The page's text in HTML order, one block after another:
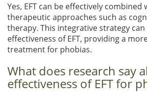
Yes, EFT can be effectively
therapeutic approaches such as
therapy. This integrative strategy
effectiveness of EFT, providing a
treatment for phobias.
What does research say
effectiveness of EFT for